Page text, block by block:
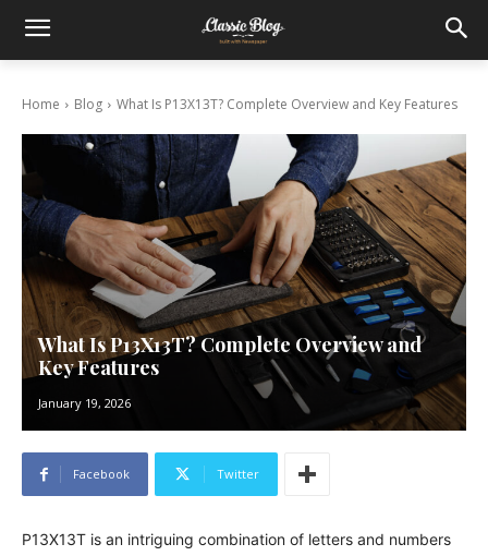
Home Blog What Is P13X13T? Complete Overview and Key Features
What Is P13X13T? Complete Overview and
Key Features
January 19, 2026
Facebook Twitter
P13X13T is an intriguing combination of letters and numbers